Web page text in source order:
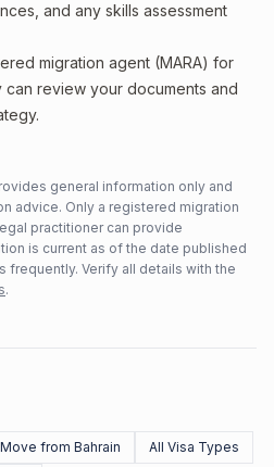
and any skills assessment
migration agent (MARA) for
review your documents and
general information only and
advice. Only a registered migration
practitioner can provide
is current as of the date published
frequently. Verify all details with the
.
Move from Bahrain
All Visa Types